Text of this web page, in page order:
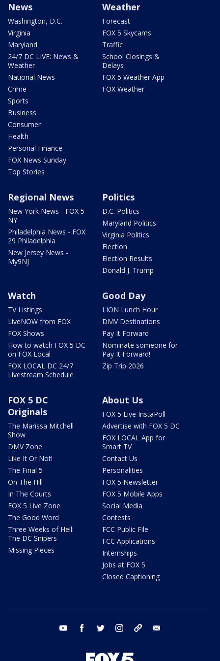
News
Washington, D.C.
Virginia
Maryland
24/7 DC LIVE: News &
Weather
National News
Crime
Sports
Business
Consumer
Health
Personal Finance
FOX News Sunday
Top Stories
Weather
Forecast
FOX 5 Skycams
Traffic
School Closings &
Delays
FOX 5 Weather App
FOX Weather
Regional News
New York News - FOX 5
NY
Philadelphia News - FOX
29 Philadelphia
New Jersey News -
My9NJ
Politics
D.C. Politics
Maryland Politics
Virginia Politics
Election
Election Results
Donald J. Trump
Watch
TV Listings
LiveNOW from FOX
FOX Shows
How to watch FOX 5 DC
on FOX Local
FOX LOCAL DC 24/7
Livestream Schedule
Good Day
LION Lunch Hour
DMV Destinations
Pay It Forward
Nominate someone for
Pay It Forward!
Zip Trip 2026
FOX 5 DC
Originals
The Marissa Mitchell
Show
DMV Zone
Like It Or Not!
The Final 5
On The Hill
In The Courts
FOX 5 Live Zone
The Good Word
Three Weeks of Hell:
The DC Snipers
Missing Pieces
About Us
FOX 5 Live InstaPoll
Advertise with FOX 5 DC
FOX LOCAL App for
Smart TV
Contact Us
Personalities
FOX 5 Newsletter
FOX 5 Mobile Apps
Social Media
Contests
FCC Public File
FCC Applications
Internships
Jobs at FOX 5
Closed Captioning
youtube facebook twitter instagram tiktok